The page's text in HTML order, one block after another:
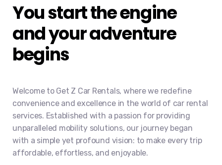
You start the engine
and your adventure
begins
Welcome to Get Z Car Rentals, where we redefine
convenience and excellence in the world of car rental
services. Established with a passion for providing
unparalleled mobility solutions, our journey began
with a simple yet profound vision: to make every trip
affordable, effortless, and enjoyable.